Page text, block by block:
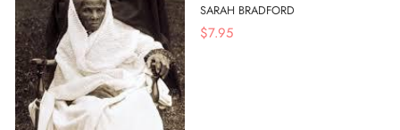
SARAH BRADFORD
$7.95